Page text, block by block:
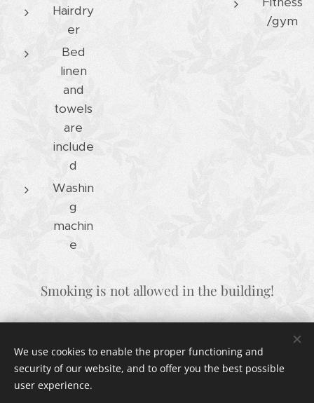
Hairdry
er
Bed
linen
and
towels
are
include
d
Washin
g
machin
e
/gym
Smoking is not allowed in the building!
© 2024 VILLA TERRA
14a Oglavci, 22203 Rogoznica, Croatia
We use cookies to enable the proper functioning and
security of our website, and to offer you the best possible
user experience.